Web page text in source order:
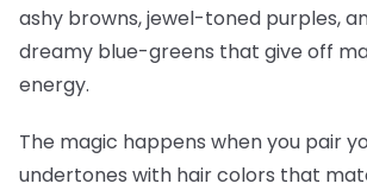
ashy browns, jewel-toned purples,
dreamy blue-greens that give off
energy.
The magic happens when you pair
undertones with hair colors that